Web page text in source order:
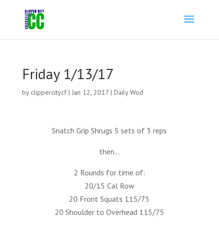
Friday 1/13/17
by clippercitycf| Jan 12, 2017| Daily Wod
Snatch Grip Shrugs 5 sets of 3 reps
then…
2 Rounds for time of:
20/15 Cal Row
20 Front Squats 115/75
20 Shoulder to Overhead 115/75